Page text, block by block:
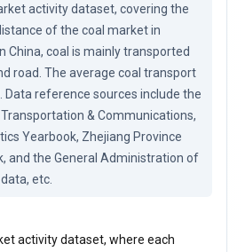
activity dataset, covering the
of the coal market in
China, coal is mainly transported
road. The average coal transport
Data reference sources include the
& Communications,
Yearbook, Zhejiang Province
and the General Administration of
etc.
activity dataset, where each